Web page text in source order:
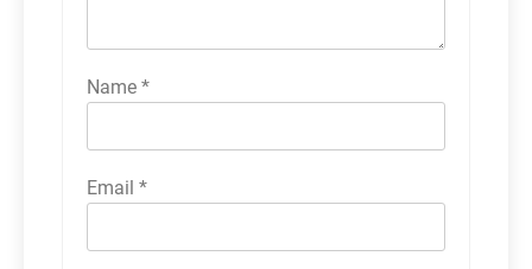
Name *
Email *